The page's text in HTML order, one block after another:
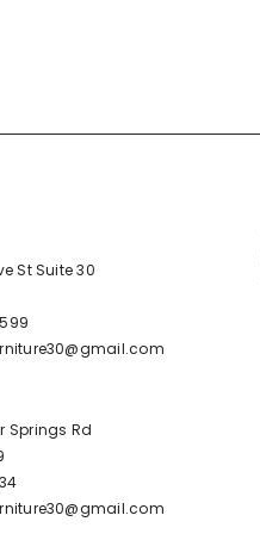
St Suite 30
Springs Rd